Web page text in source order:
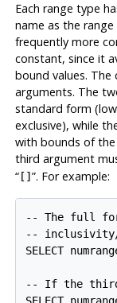
Each range type
name as the
frequently more
constant, since it
bound values.
arguments. The
standard form
exclusive), while
with bounds of
third argument
“[] ”. For example:
-- The full
-- inclusivity/
SELECT
-- If the third